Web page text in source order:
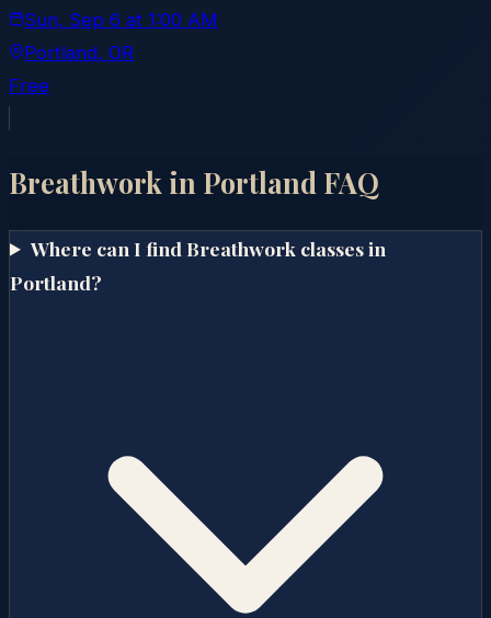
Sun, Sep 6 at 1:00 AM
Portland, OR
Free
Breathwork in Portland FAQ
Where can I find Breathwork classes in
Portland?